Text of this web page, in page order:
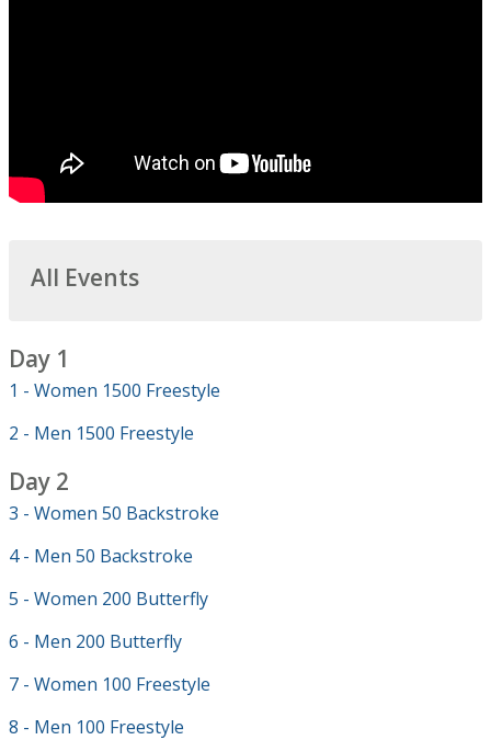
All Events
Day 1
1 - Women 1500 Freestyle
2 - Men 1500 Freestyle
Day 2
3 - Women 50 Backstroke
4 - Men 50 Backstroke
5 - Women 200 Butterfly
6 - Men 200 Butterfly
7 - Women 100 Freestyle
8 - Men 100 Freestyle